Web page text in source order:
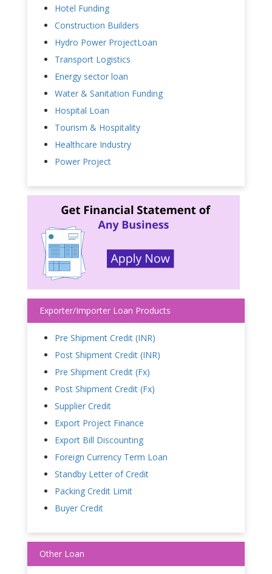
Hotel Funding
Construction Builders
Hydro Power ProjectLoan
Transport Logistics
Energy sector loan
Water & Sanitation Funding
Hospital Loan
Tourism & Hospitality
Healthcare Industry
Power Project
Exporter/Importer Loan Products
Pre Shipment Credit (INR)
Post Shipment Credit (INR)
Pre Shipment Credit (Fx)
Post Shipment Credit (Fx)
Supplier Credit
Export Project Finance
Export Bill Discounting
Foreign Currency Term Loan
Standby Letter of Credit
Packing Credit Limit
Buyer Credit
Other Loan